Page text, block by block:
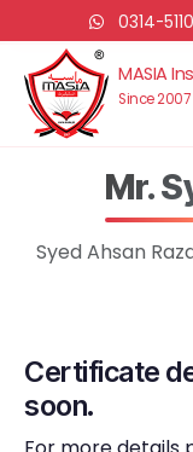
0314-
MASIA
Since 2007
Mr.
Syed Ahsan
Certificate
soon.